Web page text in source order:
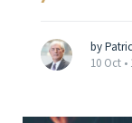
by
10 Oct •